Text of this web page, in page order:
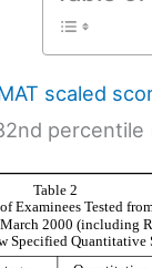
scaled
percentile